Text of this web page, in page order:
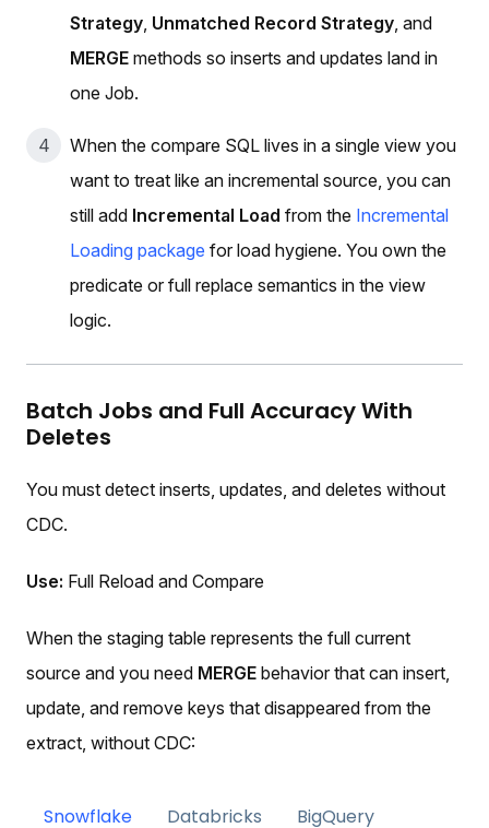
Strategy Unmatched Record Strategy , and
MERGE methods so inserts and updates land in
one Job.
When the compare SQL lives in a single view you
want to treat like an incremental source, you can
still add Incremental Load from the Incremental
Loading package for load hygiene. You own the
predicate or full replace semantics in the view
logic.
Batch Jobs and Full Accuracy With
Deletes
You must detect inserts, updates, and deletes without
CDC.
Use: Full Reload and Compare
When the staging table represents the full current
source and you need MERGE behavior that can insert,
update, and remove keys that disappeared from the
extract, without CDC:
Snowflake Databricks BigQuery